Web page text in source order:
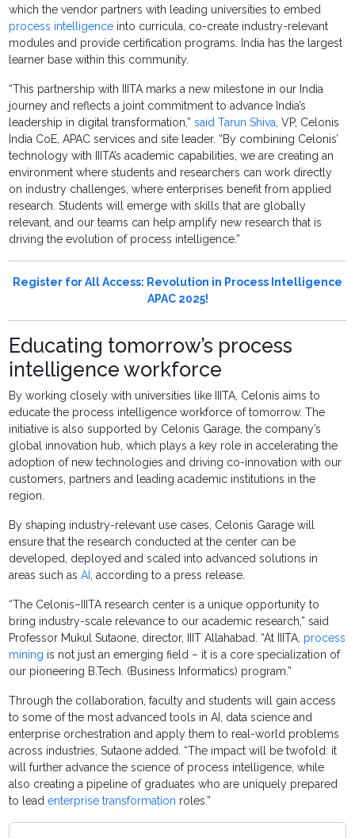
which the vendor partners with leading universities to embed
process intelligence into curricula, co-create industry-relevant
modules and provide certification programs. India has the largest
learner base within this community.
“This partnership with IIITA marks a new milestone in our India
journey and reflects a joint commitment to advance India’s
leadership in digital transformation,”said Tarun Shiva , VP, Celonis
India CoE, APAC services and site leader. “By combining Celonis’
technology with IIITA’s academic capabilities, we are creating an
environment where students and researchers can work directly
on industry challenges, where enterprises benefit from applied
research. Students will emerge with skills that are globally
relevant, and our teams can help amplify new research that is
driving the evolution of process intelligence.”
Register for All Access: Revolution in Process Intelligence
APAC 2025!
Educating tomorrow’s process
intelligence workforce
By working closely with universities like IIITA, Celonis aims to
educate the process intelligence workforce of tomorrow. The
initiative is also supported by Celonis Garage, the company’s
global innovation hub, which plays a key role in accelerating the
adoption of new technologies and driving co-innovation with our
customers, partners and leading academic institutions in the
region.
By shaping industry-relevant use cases, Celonis Garage will
ensure that the research conducted at the center can be
developed, deployed and scaled into advanced solutions in
areas such asAI , according to a press release.
“The Celonis–IIITA research center is a unique opportunity to
bring industry-scale relevance to our academic research,” said
Professor Mukul Sutaone, director, IIIT Allahabad. “At IIITA, process
mining is not just an emerging field – it is a core specialization of
our pioneering B.Tech. (Business Informatics) program.”
Through the collaboration, faculty and students will gain access
to some of the most advanced tools in AI, data science and
enterprise orchestration and apply them to real-world problems
across industries, Sutaone added. “The impact will be twofold: it
will further advance the science of process intelligence, while
also creating a pipeline of graduates who are uniquely prepared
to leadenterprise transformation roles.”